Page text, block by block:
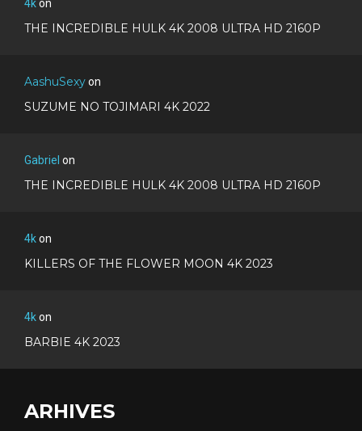
4kon
THE INCREDIBLE HULK 4K 2008 ULTRA HD 2160P
AashuSexyon
SUZUME NO TOJIMARI 4K 2022
Gabriel on
THE INCREDIBLE HULK 4K 2008 ULTRA HD 2160P
4kon
KILLERS OF THE FLOWER MOON 4K 2023
4kon
BARBIE 4K 2023
ARHIVES